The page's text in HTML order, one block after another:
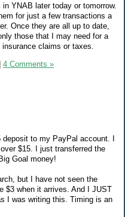
YNAB later today or tomorrow.
for just a few transactions a
Once they are all up to date,
those that I may need for a
claims or taxes.
4 Comments »
to my PayPal account. I
$15. I just transferred the
Goal money!
but I have not seen the
$3 when it arrives. And I JUST
I was writing this. Timing is an